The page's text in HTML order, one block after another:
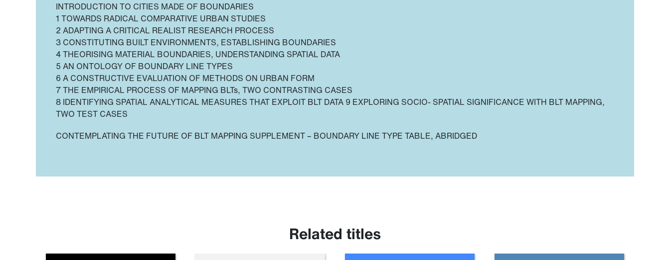
INTRODUCTION TO CITIES MADE OF BOUNDARIES
1 TOWARDS RADICAL COMPARATIVE URBAN STUDIES
2 ADAPTING A CRITICAL REALIST RESEARCH PROCESS
3 CONSTITUTING BUILT ENVIRONMENTS, ESTABLISHING BOUNDARIES
4 THEORISING MATERIAL BOUNDARIES, UNDERSTANDING SPATIAL DATA
5 AN ONTOLOGY OF BOUNDARY LINE TYPES
6 A CONSTRUCTIVE EVALUATION OF METHODS ON URBAN FORM
7 THE EMPIRICAL PROCESS OF MAPPING BLTs, TWO CONTRASTING CASES
8 IDENTIFYING SPATIAL ANALYTICAL MEASURES THAT EXPLOIT BLT DATA 9 EXPLORING SOCIO- SPATIAL SIGNIFICANCE WITH BLT MAPPING,
TWO TEST CASES
CONTEMPLATING THE FUTURE OF BLT MAPPING SUPPLEMENT – BOUNDARY LINE TYPE TABLE, ABRIDGED
Related titles